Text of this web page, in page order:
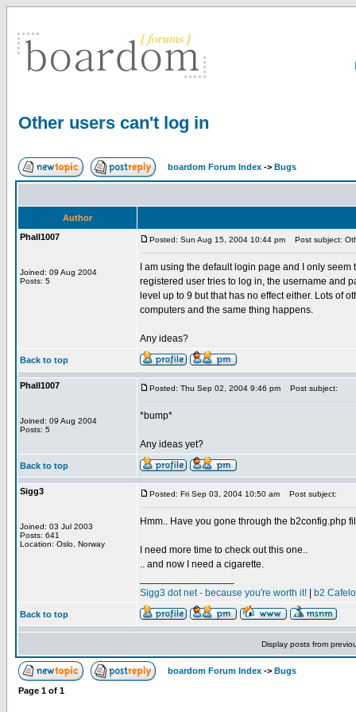
Other users can't log in
boardom Forum Index -> Bugs
Author
Phall1007
Joined: 09 Aug 2004
Posts: 5
Posted: Sun Aug 15, 2004 10:44 pm Post subject:
I am using the default login page and I only
registered user tries to log in, the username and
level up to 9 but that has no effect either. Lots of
computers and the same thing happens.
Any ideas?
Back to top
Phall1007
Joined: 09 Aug 2004
Posts: 5
Posted: Thu Sep 02, 2004 9:46 pm Post subject:
*bump*
Any ideas yet?
Back to top
Sigg3
Joined: 03 Jul 2003
Posts: 641
Location: Oslo, Norway
Posted: Fri Sep 03, 2004 10:50 am Post subject:
Hmm.. Have you gone through the b2config.php
I need more time to check out this one..
.. and now I need a cigarette.
Sigg3 dot net - because you're worth it!
b2
Back to top
Display posts from
boardom Forum Index -> Bugs
Page 1 of 1